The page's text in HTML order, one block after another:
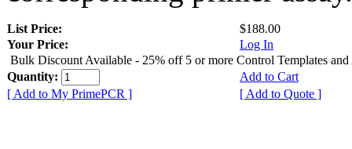
List Price:
$188.00
Your Price:
Log In
Bulk Discount Available - 25% off 5 or more Control Templates and
Quantity:
Add to Cart
[ Add to My PrimePCR ]
[ Add to Quote ]